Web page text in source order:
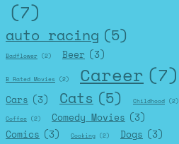
(7)
auto racing (5)
Badflower (2) Beer (3)
B Rated Movies (2) Career (7)
Cars (3) Cats (5) Childhood (2)
Coffee (2) Comedy Movies (3)
Comics (3) Cooking (2) Dogs (3)